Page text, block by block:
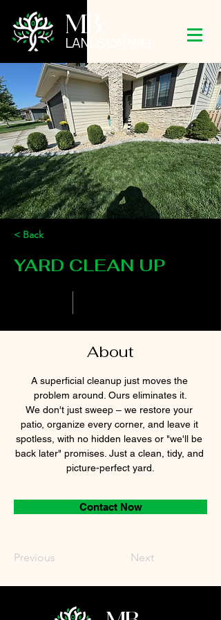
MB
LANDSCAPING
< Back
YARD CLEAN UP
About
A superficial cleanup just moves the
problem around. Ours eliminates it.
We don't just sweep – we restore your
patio, organize every corner, and leave it
spotless, with no hidden leaves or "we'll be
back later" promises. Just a clean, tidy, and
picture-perfect yard.
Contact Now
Previous Next